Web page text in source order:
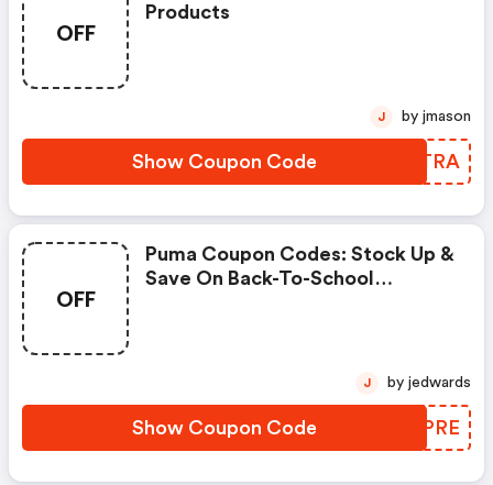
OFF
Products
Show Coupon Code ZPCTRA
J by jmason
OFF
Puma Coupon Codes: Stock Up &
Save On Back-To-School
Show Coupon Code FKQPRE
J by jedwards